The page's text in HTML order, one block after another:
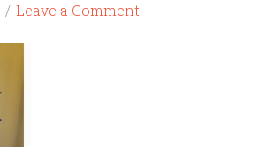
Leave a Comment